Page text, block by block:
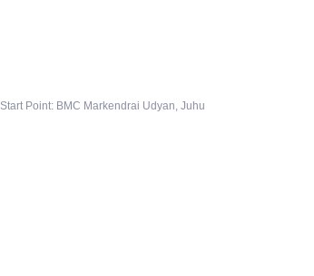
Start Point: BMC Markendrai Udyan, Juhu